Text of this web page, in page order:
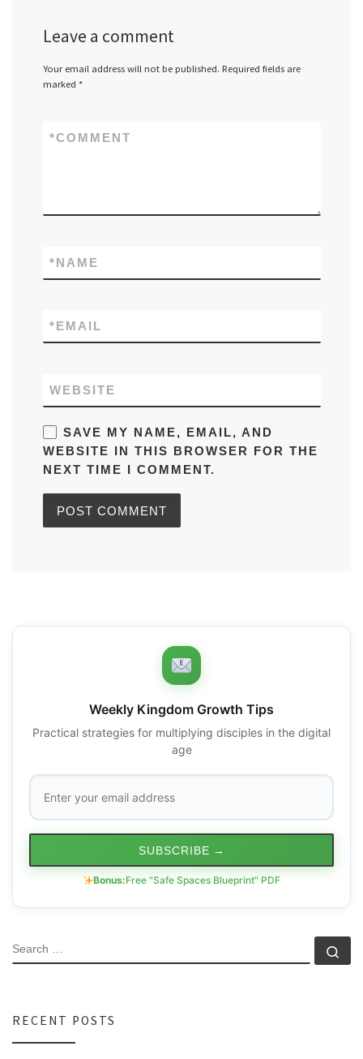
Leave a comment
Your email address will not be published. Required fields are
marked *
COMMENT
*
NAME
*
EMAIL
*
WEBSITE
SAVE MY NAME, EMAIL, AND
WEBSITE IN THIS BROWSER FOR THE
NEXT TIME I COMMENT.
Weekly Kingdom Growth Tips
Practical strategies for multiplying disciples in the digital
age
SUBSCRIBE →
Bonus:Free "Safe Spaces Blueprint" PDF
SEARCH
RECENT POSTS